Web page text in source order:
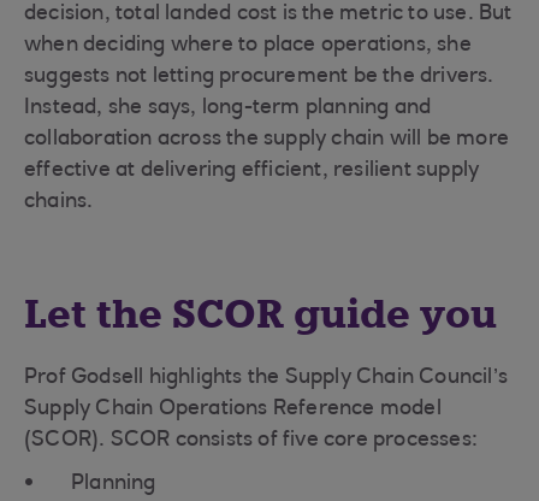
decision, total landed cost is the metric to use. But
when deciding where to place operations, she
suggests not letting procurement be the drivers.
Instead, she says, long-term planning and
collaboration across the supply chain will be more
effective at delivering efficient, resilient supply
chains.
Let the SCOR guide you
Prof Godsell highlights the Supply Chain Council’s
Supply Chain Operations Reference model
(SCOR). SCOR consists of five core processes:
Planning